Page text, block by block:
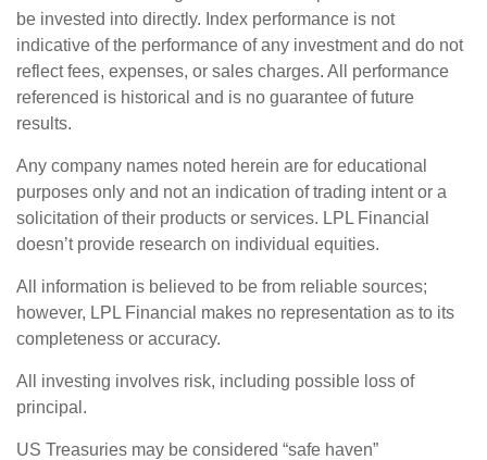
be invested into directly. Index performance is not
indicative of the performance of any investment and do not
reflect fees, expenses, or sales charges. All performance
referenced is historical and is no guarantee of future
results.
Any company names noted herein are for educational
purposes only and not an indication of trading intent or a
solicitation of their products or services. LPL Financial
doesn’t provide research on individual equities.
All information is believed to be from reliable sources;
however, LPL Financial makes no representation as to its
completeness or accuracy.
All investing involves risk, including possible loss of
principal.
US Treasuries may be considered “safe haven”